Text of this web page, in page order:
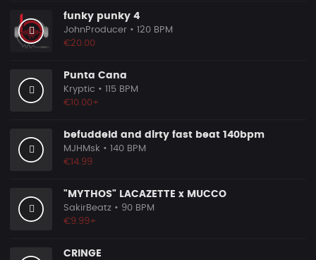
funky punky 4
JohnProducer • 120 BPM
€20.00
Punta Cana
Kryptic • 115 BPM
€10.00+
befuddeld and dirty fast beat 140bpm
MJHMsk • 140 BPM
€14.99
"MYTHOS" LACAZETTE x MUCCO
SakirBeatz • 90 BPM
€9.99+
CRINGE